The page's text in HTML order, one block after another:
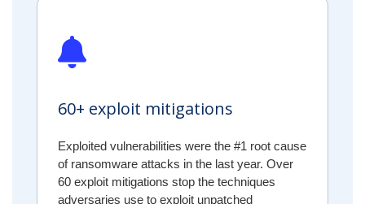
60+ exploit mitigations
Exploited vulnerabilities were the #1 root cause
of ransomware attacks in the last year. Over
60 exploit mitigations stop the techniques
adversaries use to exploit unpatched